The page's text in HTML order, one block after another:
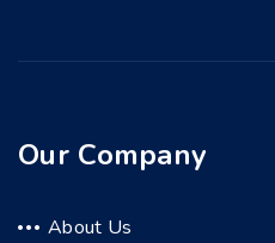
Our Company
About Us